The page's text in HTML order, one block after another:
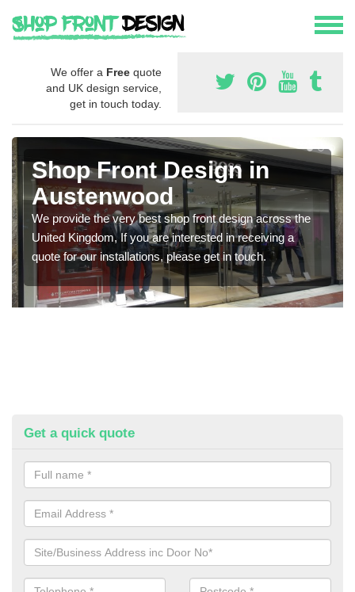
We offer a Free quote
and UK design service,
get in touch today.
Shop Front Design in
Austenwood
We provide the very best shop front design across the
United Kingdom, If you are interested in receiving a
quote for our installations, please get in touch.
Get a quick quote